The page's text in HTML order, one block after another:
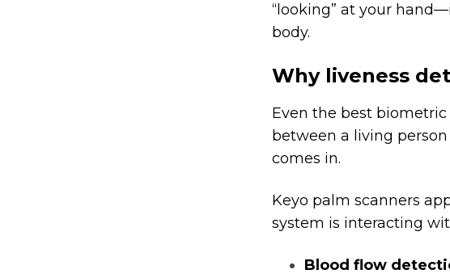
“looking” at your
body.
Why liveness
Even the best
between a living
comes in.
Keyo palm scanners
system is interacting
Blood flow